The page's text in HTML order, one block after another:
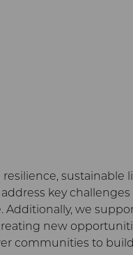
sustainable
key
Additionally, we
new
communities to